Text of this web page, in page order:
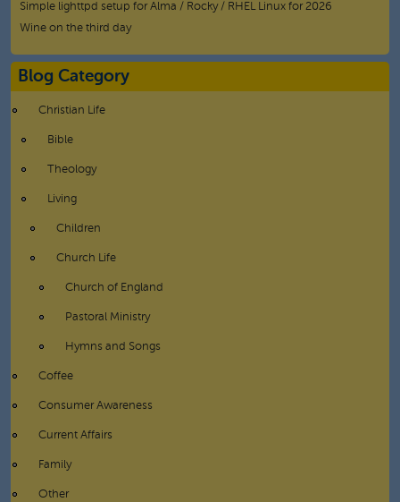
Simple lighttpd setup for Alma / Rocky / RHEL Linux for 2026
Wine on the third day
Blog Category
Christian Life
Bible
Theology
Living
Children
Church Life
Church of England
Pastoral Ministry
Hymns and Songs
Coffee
Consumer Awareness
Current Affairs
Family
Other